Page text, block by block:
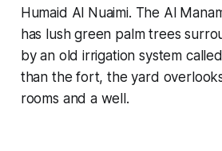
Humaid Al Nuaimi. The Al
has lush green palm trees
by an old irrigation system
than the fort, the yard
rooms and a well.